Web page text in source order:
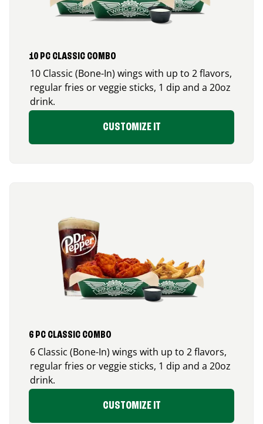
10 PC CLASSIC COMBO
10 Classic (Bone-In) wings with up to 2 flavors,
regular fries or veggie sticks, 1 dip and a 20oz
drink.
CUSTOMIZE IT
6 PC CLASSIC COMBO
6 Classic (Bone-In) wings with up to 2 flavors,
regular fries or veggie sticks, 1 dip and a 20oz
drink.
CUSTOMIZE IT